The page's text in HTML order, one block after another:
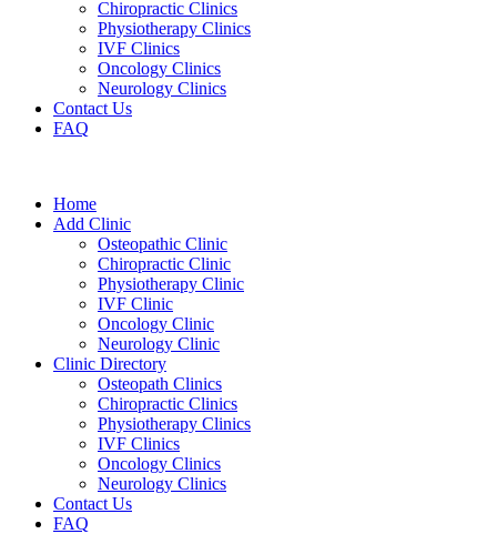
Chiropractic Clinics
Physiotherapy Clinics
IVF Clinics
Oncology Clinics
Neurology Clinics
Contact Us
FAQ
Home
Add Clinic
Osteopathic Clinic
Chiropractic Clinic
Physiotherapy Clinic
IVF Clinic
Oncology Clinic
Neurology Clinic
Clinic Directory
Osteopath Clinics
Chiropractic Clinics
Physiotherapy Clinics
IVF Clinics
Oncology Clinics
Neurology Clinics
Contact Us
FAQ